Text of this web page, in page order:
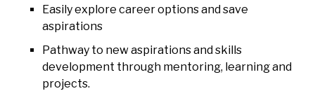
Easily explore career options and save
aspirations
Pathway to new aspirations and skills
development through mentoring, learning and
projects.